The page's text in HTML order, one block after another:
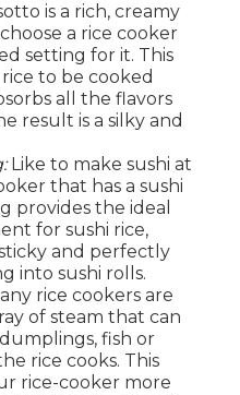
is a rich, creamy
a rice cooker
setting for it. This
to be cooked
all the flavors
result is a silky and
Like to make sushi at
that has a sushi
provides the ideal
for sushi rice,
and perfectly
into sushi rolls.
rice cookers are
of steam that can
fish or
rice cooks. This
rice-cooker more